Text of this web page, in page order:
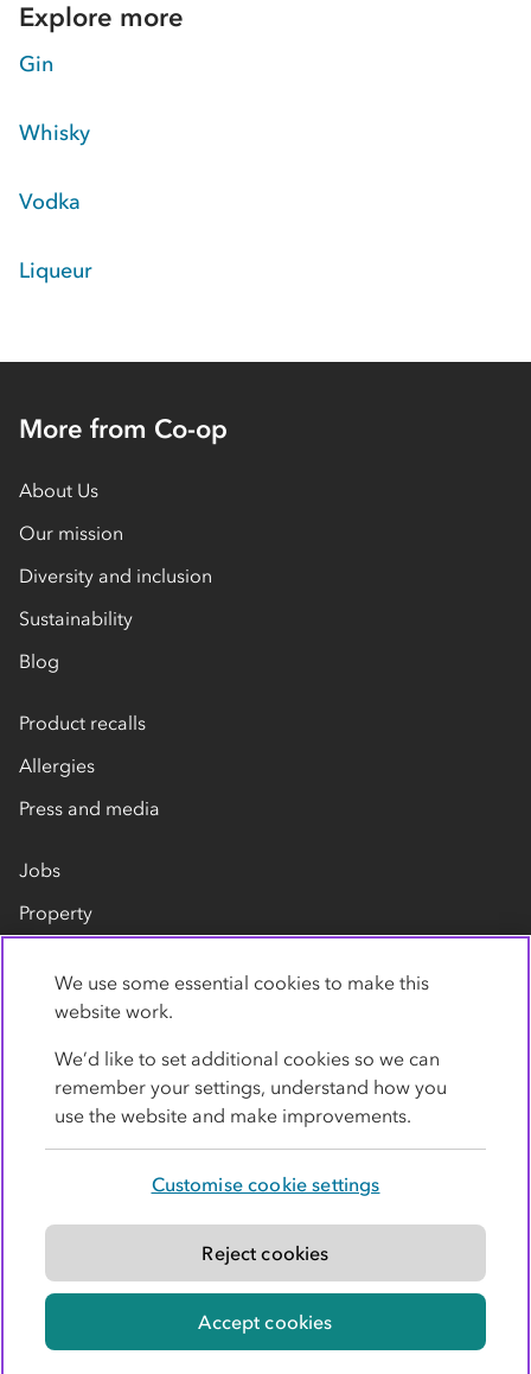
Explore more
Gin
Whisky
Vodka
Liqueur
More from Co-op
About Us
Our mission
Diversity and inclusion
Sustainability
Blog
Product recalls
Allergies
Press and media
Jobs
Property
Contact us
Modern slavery statement
© Co-operative Group Limited. All rights reserved.
We use some essential cookies to make this
website work.
We’d like to set additional cookies so we can
remember your settings, understand how you
use the website and make improvements.
Customise cookie settings
Reject cookies
Accept cookies